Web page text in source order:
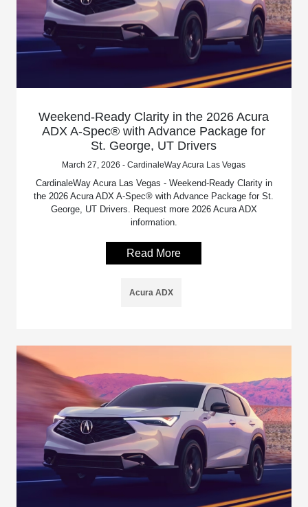
Weekend-Ready Clarity in the 2026 Acura
ADX A-Spec® with Advance Package for
St. George, UT Drivers
March 27, 2026 - CardinaleWay Acura Las Vegas
CardinaleWay Acura Las Vegas - Weekend-Ready Clarity in
the 2026 Acura ADX A-Spec® with Advance Package for St.
George, UT Drivers. Request more 2026 Acura ADX
information.
Read More
Acura ADX